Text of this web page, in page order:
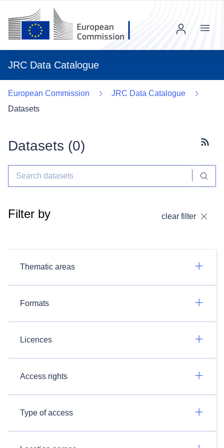
JRC Data Catalogue
Menu
European Commission
JRC Data Catalogue
Datasets
Datasets (0)
Filter by clear filter
Thematic areas
Formats
Licences
Access rights
Type of access